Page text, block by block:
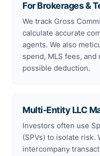
For Brokerages &
We track Gross
calculate accurate
agents. We also
spend, MLS fees,
possible deduction.
Multi-Entity LLC
Investors often use
(SPVs) to isolate risk.
intercompany